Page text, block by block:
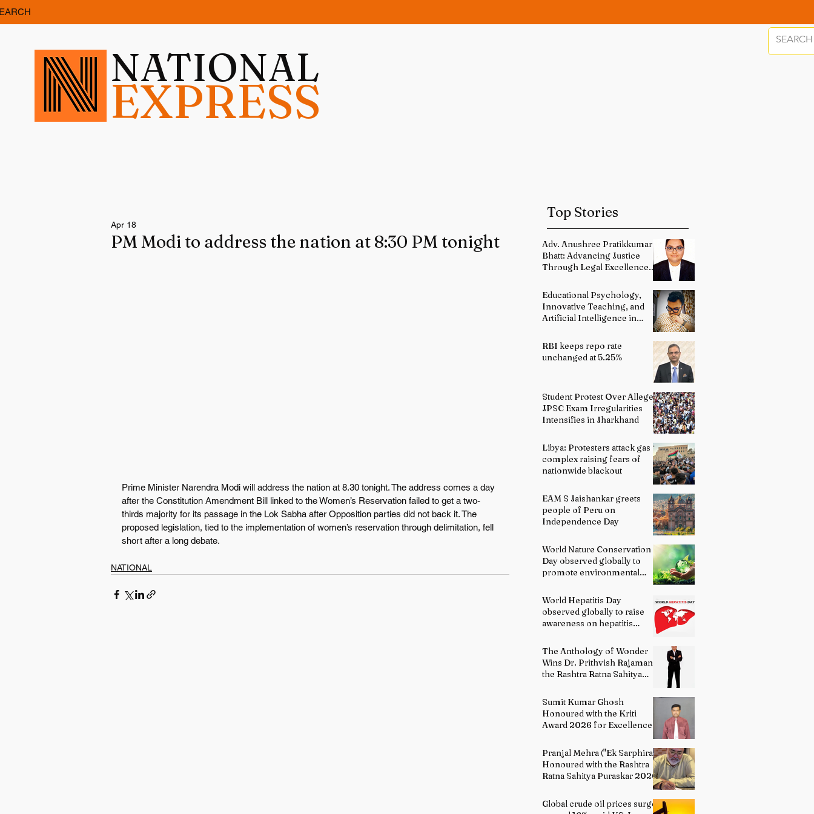
NATIONAL
EXPRESS
PM Modi to address the nation at 8:30 PM tonight
Apr 18
Prime Minister Narendra Modi will address the nation at 8.30 tonight. The address comes a day
after the Constitution Amendment Bill linked to the Women’s Reservation failed to get a two-
thirds majority for its passage in the Lok Sabha after Opposition parties did not back it. The
proposed legislation, tied to the implementation of women’s reservation through delimitation, fell
short after a long debate.
NATIONAL
Top Stories
Adv. Anushree Pratikkumar
Bhatt: Advancing Justice
Through Legal Excellence
Educational Psychology,
Innovative Teaching, and
Artificial Intelligence in
Theory and Reality
RBI keeps repo rate
unchanged at 5.25%
Student Protest Over Alleged
JPSC Exam Irregularities
Intensifies in Jharkhand
Libya: Protesters attack gas
complex raising fears of
nationwide blackout
EAM S Jaishankar greets
people of Peru on
Independence Day
World Nature Conservation
Day observed globally to
promote environmental
World Hepatitis Day
observed globally to raise
awareness on hepatitis
The Anthology of Wonder
Wins Dr. Prithvish Rajamani
the Rashtra Ratna Sahitya
Sumit Kumar Ghosh
Honoured with the Kriti
Award 2026 for Excellence
Pranjal Mehra ("Ek Sarphira")
Honoured with the Rashtra
Ratna Sahitya Puraskar 2026
Global crude oil prices surge